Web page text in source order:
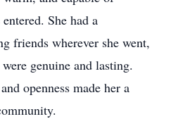
She had a
friends wherever she went,
genuine and lasting.
openness made her a